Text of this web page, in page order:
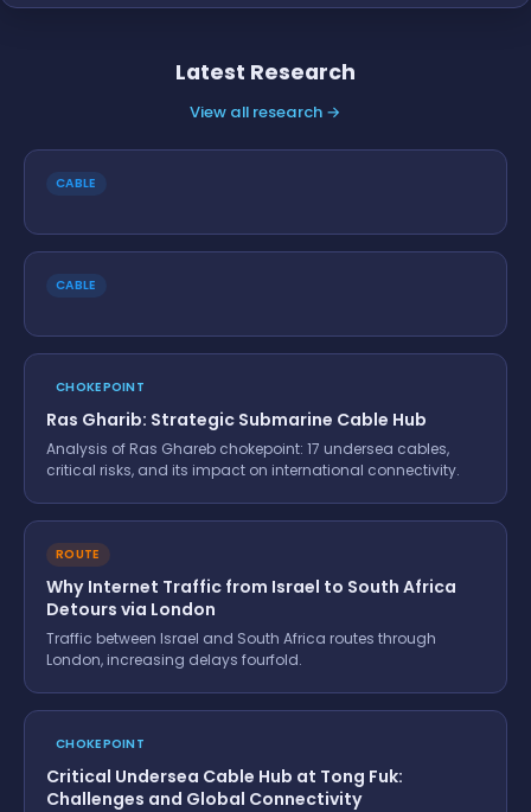
Latest Research
View all research →
CABLE
CABLE
CHOKEPOINT
Ras Gharib: Strategic Submarine Cable Hub
Analysis of Ras Ghareb chokepoint: 17 undersea cables,
critical risks, and its impact on international connectivity.
ROUTE
Why Internet Traffic from Israel to South Africa
Detours via London
Traffic between Israel and South Africa routes through
London, increasing delays fourfold.
CHOKEPOINT
Critical Undersea Cable Hub at Tong Fuk:
Challenges and Global Connectivity